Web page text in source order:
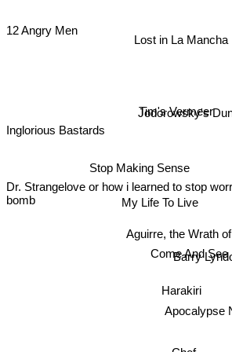
Tim's Vermeer
Jodorowsky's
Lost in La Mancha
Dr. Strangelove or how i learned to stop
bomb
My Life To Live
Barry
Aguirre, the Wrath
Stop Making Sense
Come And See
Harakiri
Apocalypse
Inglorious Bastards
12 Angry Men